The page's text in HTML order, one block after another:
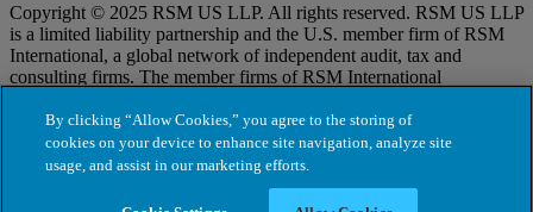
Copyright © 2025 RSM US LLP. All rights reserved. RSM US LLP
is a limited liability partnership and the U.S. member firm of RSM
International, a global network of independent audit, tax and
consulting firms. The member firms of RSM International
distinct legal entities that cannot obligate each other. Each member
firm is responsible only for its own acts and omissions, and not those
of any other party. Visit for more information regarding RSM US
By clicking “Allow Cookies,” you agree to the storing of
cookies on your device to enhance site navigation, analyze site
usage, and assist in our marketing efforts.